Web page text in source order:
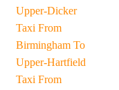
Upper-Dicker
Taxi From
Birmingham To
Upper-Hartfield
Taxi From